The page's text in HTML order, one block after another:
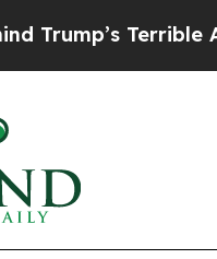
Terrible Approval